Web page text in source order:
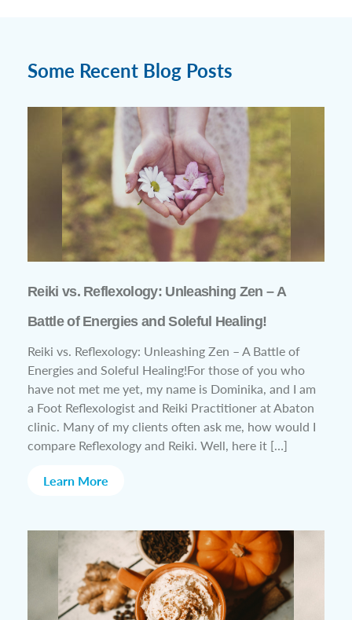
Some Recent Blog Posts
Reiki vs. Reflexology: Unleashing Zen – A
Battle of Energies and Soleful Healing!
Reiki vs. Reflexology: Unleashing Zen – A Battle of
Energies and Soleful Healing!For those of you who
have not met me yet, my name is Dominika, and I am
a Foot Reflexologist and Reiki Practitioner at Abaton
clinic. Many of my clients often ask me, how would I
compare Reflexology and Reiki. Well, here it […]
Learn More